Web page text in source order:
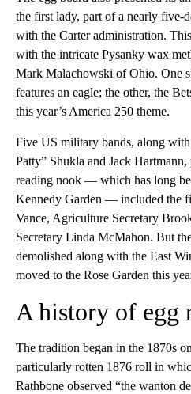
the first lady, part of a nearly five-
with the Carter administration.
with the intricate Pysanky wax
Mark Malachowski of Ohio. One
features an eagle; the other, the
this year’s America 250 theme.
Five US military bands, along
Patty” Shukla and Jack
reading nook — which has long
Kennedy Garden — included the
Vance, Agriculture Secretary
Secretary Linda McMahon. But
demolished along with the East
moved to the Rose Garden this
A history of egg
The tradition began in the 1870s
particularly rotten 1876 roll in
Rathbone observed “the wanton